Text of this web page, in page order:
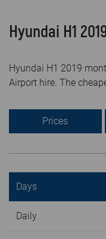
Hyundai H1
Hyundai H1 2019
Airport hire. The
Prices
Days
Daily